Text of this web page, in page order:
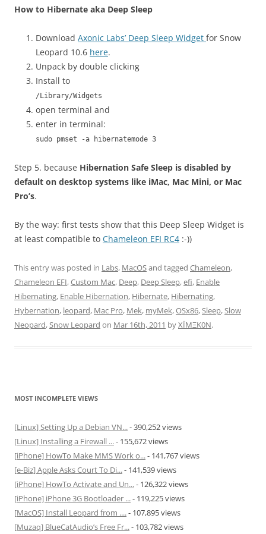
How to Hibernate aka Deep Sleep
Download Axonic Labs’ Deep Sleep Widget for Snow
Leopard 10.6 here.
Unpack by double clicking
Install to
/Library/Widgets
open terminal and
enter in terminal:
sudo pmset -a hibernatemode 3
Step 5. because Hibernation Safe Sleep is disabled by
default on desktop systems like iMac, Mac Mini, or Mac
Pro’s.
By the way: first tests show that this Deep Sleep Widget is
at least compatible to Chameleon EFI RC4 :-))
This entry was posted in Labs, MacOSand tagged Chameleon,
Chameleon EFI,Custom Mac, Deep, Deep Sleep,efi, Enable
Hibernating, Enable Hibernation, Hibernate, Hibernating,
Hybernation, leopard, Mac Pro, Mek, myMek,OSx86,Sleep,Slow
Neopard,Snow Leopard on Mar 16th, 2011 byXÏMΞK0N.
MOST INCOMPLETE VIEWS
[Linux] Setting Up a Debian VN...- 390,252 views
[Linux] Installing a Firewall ...- 155,672 views
[iPhone] HowTo Make MMS Work o...- 141,767 views
[e-Biz] Apple Asks Court To Di...- 141,539 views
[iPhone] HowTo Activate and Un...- 126,322 views
[iPhone] iPhone 3G Bootloader ...- 119,225 views
[MacOS] Install Leopard from ....- 107,895 views
[Muzaq] BlueCatAudio’s Free Fr...- 103,782 views